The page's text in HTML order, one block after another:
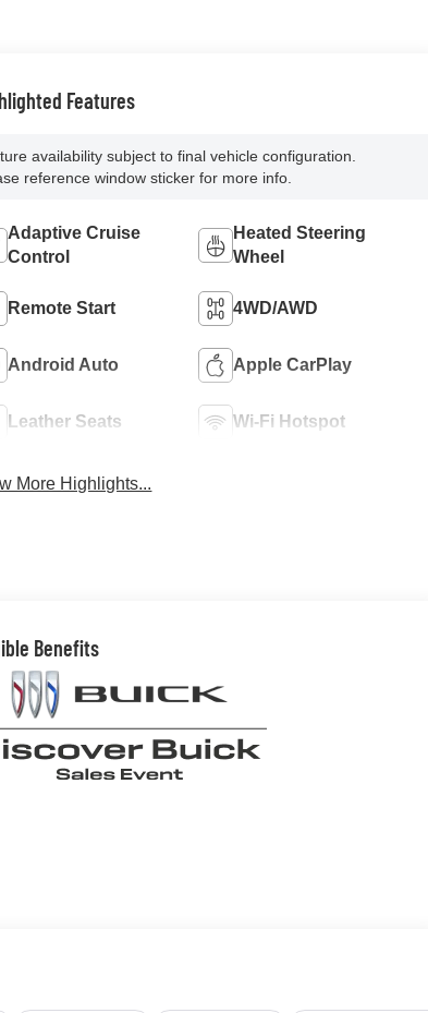
Features
availability subject to final vehicle configuration.
reference window sticker for more info.
Adaptive Cruise
Control
Heated Steering
Wheel
Remote Start 4WD/AWD
Android Auto Apple CarPlay
Leather Seats Wi-Fi Hotspot
More Highlights...
Benefits